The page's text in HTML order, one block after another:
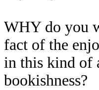
WHY do you
fact of the
in this kind of
bookishness?